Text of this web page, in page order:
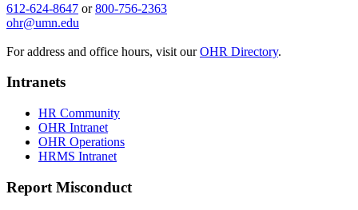
612-624-8647 or800-756-2363
ohr@umn.edu
For address and office hours, visit ourOHR Directory.
Intranets
HR Community
OHR Intranet
OHR Operations
HRMS Intranet
Report Misconduct